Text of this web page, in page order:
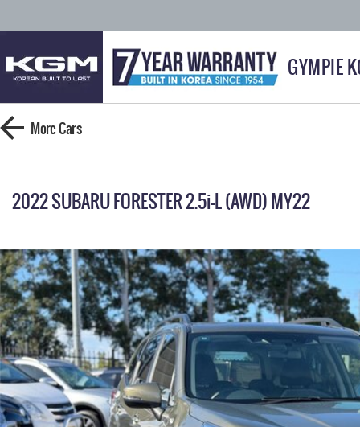
GYMPIE
MoreCars
2022 SUBARU FORESTER 2.5i-L (AWD) MY22